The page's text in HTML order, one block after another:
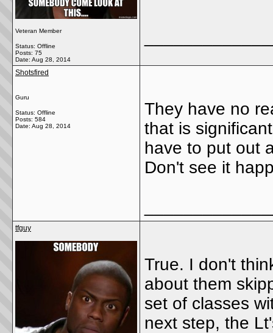
Veteran Member
Status: Offline
Posts: 75
Date: Aug 28, 2014
Shotsfired
Guru
Status: Offline
Posts: 584
Date: Aug 28, 2014
They have no
that is
have to put out
Don't see it
tfguy
True. I don't
about them
set of classes
next step, the